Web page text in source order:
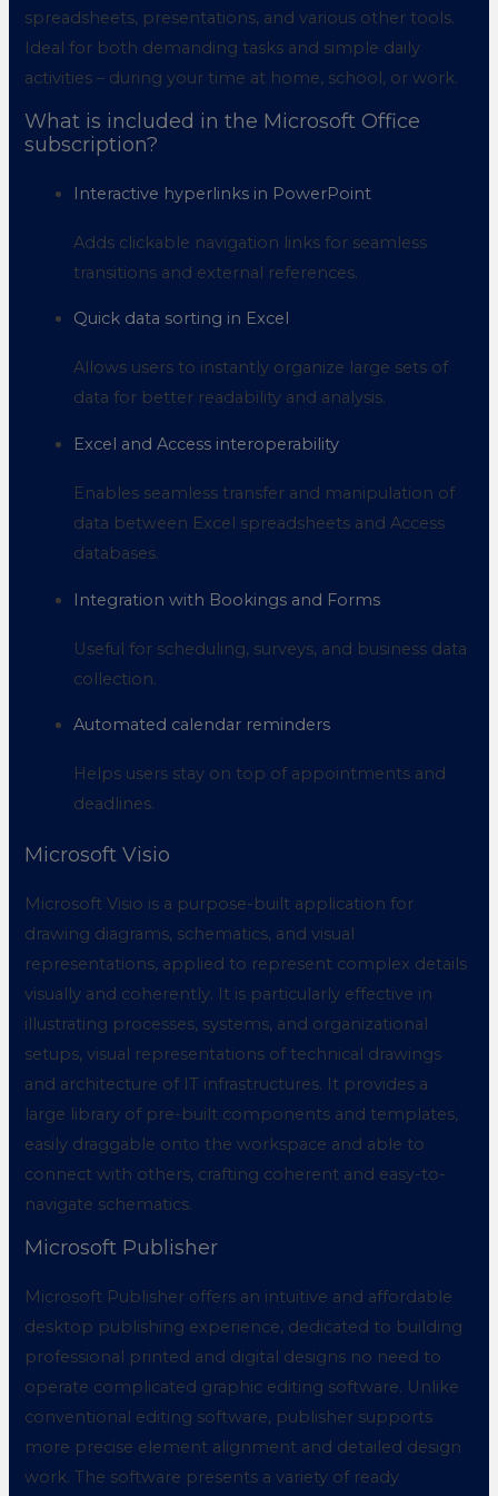
spreadsheets, presentations, and various other tools.
Ideal for both demanding tasks and simple daily
activities – during your time at home, school, or work.
What is included in the Microsoft Office
subscription?
Interactive hyperlinks in PowerPoint
Adds clickable navigation links for seamless
transitions and external references.
Quick data sorting in Excel
Allows users to instantly organize large sets of
data for better readability and analysis.
Excel and Access interoperability
Enables seamless transfer and manipulation of
data between Excel spreadsheets and Access
databases.
Integration with Bookings and Forms
Useful for scheduling, surveys, and business data
collection.
Automated calendar reminders
Helps users stay on top of appointments and
deadlines.
Microsoft Visio
Microsoft Visio is a purpose-built application for
drawing diagrams, schematics, and visual
representations, applied to represent complex details
visually and coherently. It is particularly effective in
illustrating processes, systems, and organizational
setups, visual representations of technical drawings
and architecture of IT infrastructures. It provides a
large library of pre-built components and templates,
easily draggable onto the workspace and able to
connect with others, crafting coherent and easy-to-
navigate schematics.
Microsoft Publisher
Microsoft Publisher offers an intuitive and affordable
desktop publishing experience, dedicated to building
professional printed and digital designs no need to
operate complicated graphic editing software. Unlike
conventional editing software, publisher supports
more precise element alignment and detailed design
work. The software presents a variety of ready